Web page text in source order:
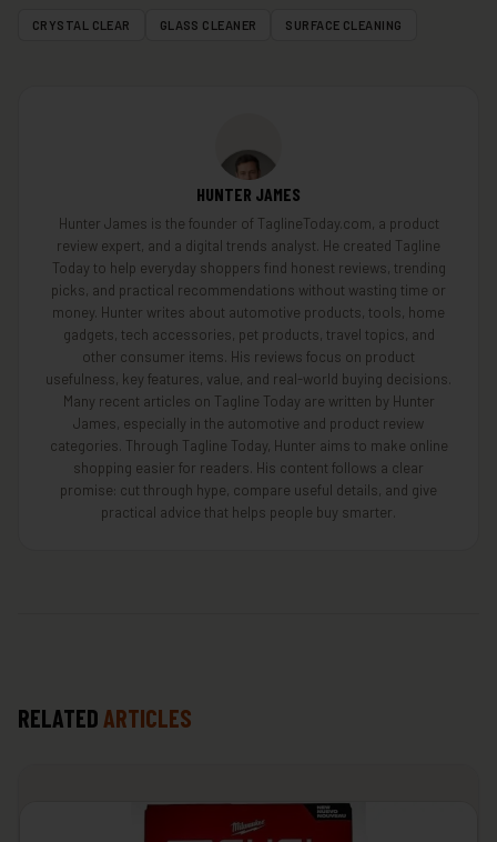
CRYSTAL CLEAR GLASS CLEANER SURFACE CLEANING
HUNTER JAMES
Hunter James is the founder of TaglineToday.com, a product
review expert, and a digital trends analyst. He created Tagline
Today to help everyday shoppers find honest reviews, trending
picks, and practical recommendations without wasting time or
money. Hunter writes about automotive products, tools, home
gadgets, tech accessories, pet products, travel topics, and
other consumer items. His reviews focus on product
usefulness, key features, value, and real-world buying decisions.
Many recent articles on Tagline Today are written by Hunter
James, especially in the automotive and product review
categories. Through Tagline Today, Hunter aims to make online
shopping easier for readers. His content follows a clear
promise: cut through hype, compare useful details, and give
practical advice that helps people buy smarter.
RELATED ARTICLES